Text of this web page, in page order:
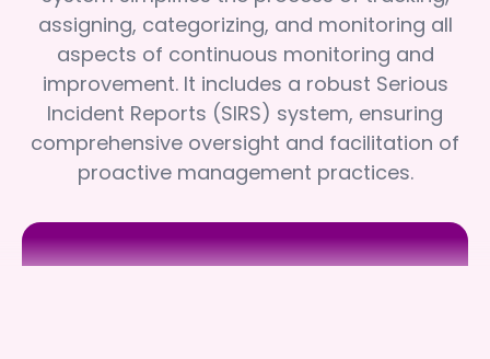
assigning, categorizing, and monitoring all
aspects of continuous monitoring and
improvement. It includes a robust Serious
Incident Reports (SIRS) system, ensuring
comprehensive oversight and facilitation of
proactive management practices.